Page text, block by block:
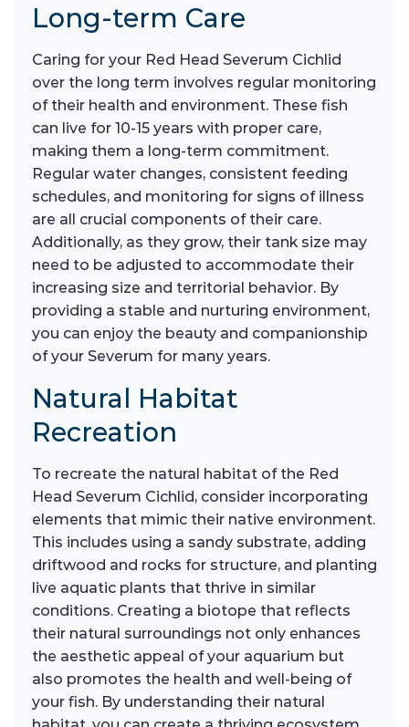
Long-term Care
Caring for your Red Head Severum Cichlid
over the long term involves regular monitoring
of their health and environment. These fish
can live for 10-15 years with proper care,
making them a long-term commitment.
Regular water changes, consistent feeding
schedules, and monitoring for signs of illness
are all crucial components of their care.
Additionally, as they grow, their tank size may
need to be adjusted to accommodate their
increasing size and territorial behavior. By
providing a stable and nurturing environment,
you can enjoy the beauty and companionship
of your Severum for many years.
Natural Habitat
Recreation
To recreate the natural habitat of the Red
Head Severum Cichlid, consider incorporating
elements that mimic their native environment.
This includes using a sandy substrate, adding
driftwood and rocks for structure, and planting
live aquatic plants that thrive in similar
conditions. Creating a biotope that reflects
their natural surroundings not only enhances
the aesthetic appeal of your aquarium but
also promotes the health and well-being of
your fish. By understanding their natural